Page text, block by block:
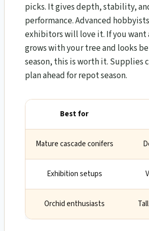
picks. It gives depth, stability,
performance. Advanced
exhibitors will love it. If you
grows with your tree and looks
season, this is worth it. Supplies
plan ahead for repot season.
Best for
Mature cascade conifers
Exhibition setups
Orchid enthusiasts